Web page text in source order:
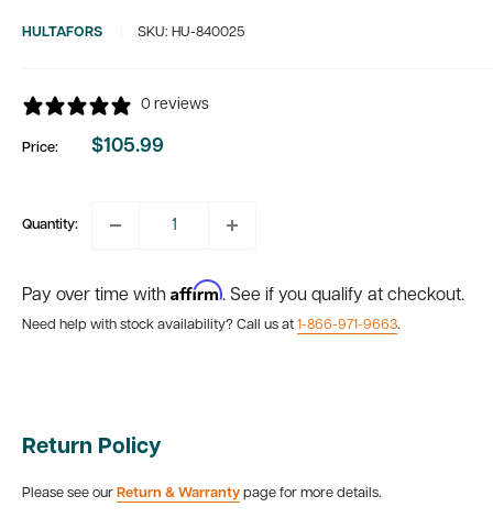
HULTAFORS SKU: HU-840025
0 reviews
Price:
Sale
$105.99
Quantity:
Pay over time with Affirm. See if you qualify at checkout.
Need help with stock availability? Call us at 1-866-971-9663.
Return Policy
Please see our Return & Warranty page for more details.